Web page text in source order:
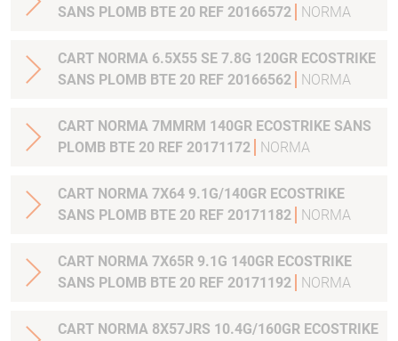
SANS PLOMB BTE 20 REF 20166572
NORMA
CART NORMA 6.5X55 SE 7.8G 120GR ECOSTRIKE
SANS PLOMB BTE 20 REF 20166562
NORMA
CART NORMA 7MMRM 140GR ECOSTRIKE SANS
PLOMB BTE 20 REF 20171172
NORMA
CART NORMA 7X64 9.1G/140GR ECOSTRIKE
SANS PLOMB BTE 20 REF 20171182
NORMA
CART NORMA 7X65R 9.1G 140GR ECOSTRIKE
SANS PLOMB BTE 20 REF 20171192
NORMA
CART NORMA 8X57JRS 10.4G/160GR ECOSTRIKE